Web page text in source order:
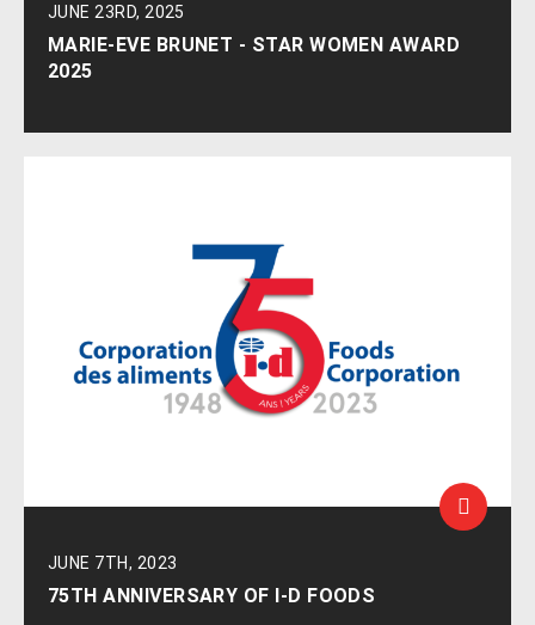
JUNE 23RD, 2025
MARIE-EVE BRUNET - STAR WOMEN AWARD
2025
JUNE 7TH, 2023
75TH ANNIVERSARY OF I-D FOODS